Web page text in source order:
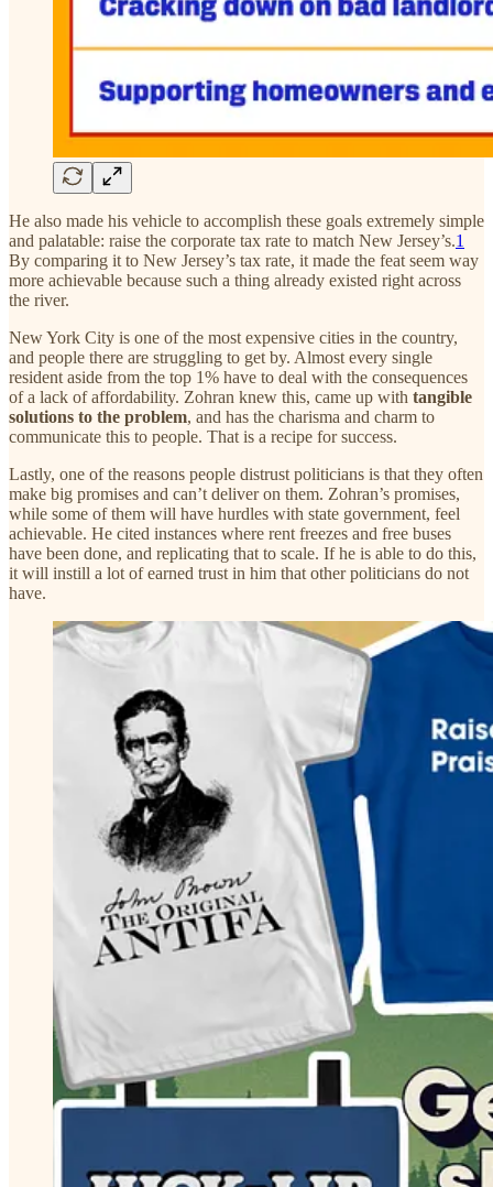
He also made his vehicle to accomplish these goals extremely simple
and palatable: raise the corporate tax rate to match New Jersey’s.1
By comparing it to New Jersey’s tax rate, it made the feat seem way
more achievable because such a thing already existed right across
the river.
New York City is one of the most expensive cities in the country,
and people there are struggling to get by. Almost every single
resident aside from the top 1% have to deal with the consequences
of a lack of affordability. Zohran knew this, came up with tangible
solutions to the problem, and has the charisma and charm to
communicate this to people. That is a recipe for success.
Lastly, one of the reasons people distrust politicians is that they often
make big promises and can’t deliver on them. Zohran’s promises,
while some of them will have hurdles with state government, feel
achievable. He cited instances where rent freezes and free buses
have been done, and replicating that to scale. If he is able to do this,
it will instill a lot of earned trust in him that other politicians do not
have.